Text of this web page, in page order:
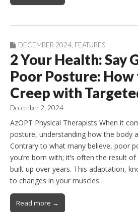
DECEMBER 2024 FEATURES
2 Your Health: Say
Poor Posture: How
Creep with
December 2, 2024
AzOPT Physical Therapists When it
posture, understanding how the body
Contrary to what many believe, poor
you’re born with; it’s often the result
built up over years. This adaptation,
to changes in your muscles…
Read more →